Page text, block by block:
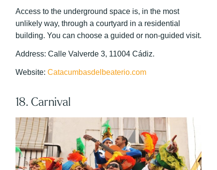
Access to the underground space is, in the most
unlikely way, through a courtyard in a residential
building. You can choose a guided or non-guided visit.
Address: Calle Valverde 3, 11004 Cádiz.
Website: Catacumbasdelbeaterio.com
18. Carnival